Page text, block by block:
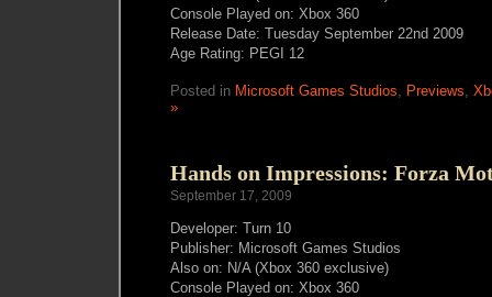
Console Played on: Xbox 360
Release Date: Tuesday September 22nd 2009
Age Rating: PEGI 12
Posted in Microsoft Games Studios, Previews,
»
Hands on Impressions: Forza
September 17, 2009
Developer: Turn 10
Publisher: Microsoft Games Studios
Also on: N/A (Xbox 360 exclusive)
Console Played on: Xbox 360